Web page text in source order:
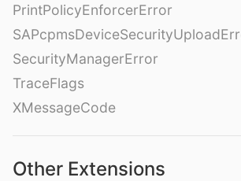
PrintPolicyEnforcerError
SecurityManagerError
TraceFlags
XMessageCode
Other Extensions